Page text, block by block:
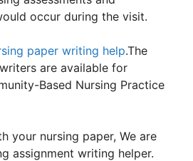
occur during the visit.
paper writing help.The
are available for
Based Nursing Practice
your nursing paper, We are
assignment writing helper.